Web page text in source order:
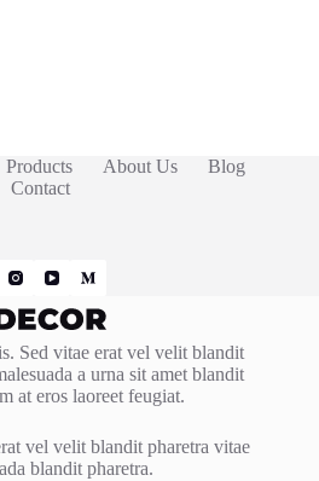
Products About Us
Blog
Contact
Sed vitae erat vel velit blandit
a urna sit amet blandit
at eros laoreet feugiat.
vel velit blandit pharetra vitae
blandit pharetra.